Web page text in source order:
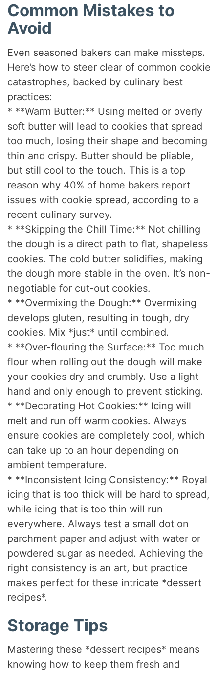
Common Mistakes to
Avoid
Even seasoned bakers can make missteps.
Here’s how to steer clear of common cookie
catastrophes, backed by culinary best
practices:
* **Warm Butter:** Using melted or overly
soft butter will lead to cookies that spread
too much, losing their shape and becoming
thin and crispy. Butter should be pliable,
but still cool to the touch. This is a top
reason why 40% of home bakers report
issues with cookie spread, according to a
recent culinary survey.
* **Skipping the Chill Time:** Not chilling
the dough is a direct path to flat, shapeless
cookies. The cold butter solidifies, making
the dough more stable in the oven. It’s non-
negotiable for cut-out cookies.
* **Overmixing the Dough:** Overmixing
develops gluten, resulting in tough, dry
cookies. Mix *just* until combined.
* **Over-flouring the Surface:** Too much
flour when rolling out the dough will make
your cookies dry and crumbly. Use a light
hand and only enough to prevent sticking.
* **Decorating Hot Cookies:** Icing will
melt and run off warm cookies. Always
ensure cookies are completely cool, which
can take up to an hour depending on
ambient temperature.
* **Inconsistent Icing Consistency:** Royal
icing that is too thick will be hard to spread,
while icing that is too thin will run
everywhere. Always test a small dot on
parchment paper and adjust with water or
powdered sugar as needed. Achieving the
right consistency is an art, but practice
makes perfect for these intricate *dessert
recipes*.
Storage Tips
Mastering these *dessert recipes* means
knowing how to keep them fresh and